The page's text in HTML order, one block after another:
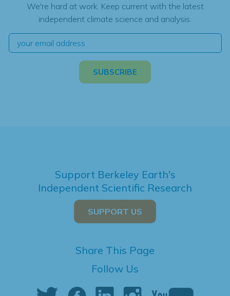
We're hard at work. Keep current with the latest
independent climate science and analysis.
Support Berkeley Earth's
Independent Scientific Research
SUPPORT US
Share This Page
Follow Us